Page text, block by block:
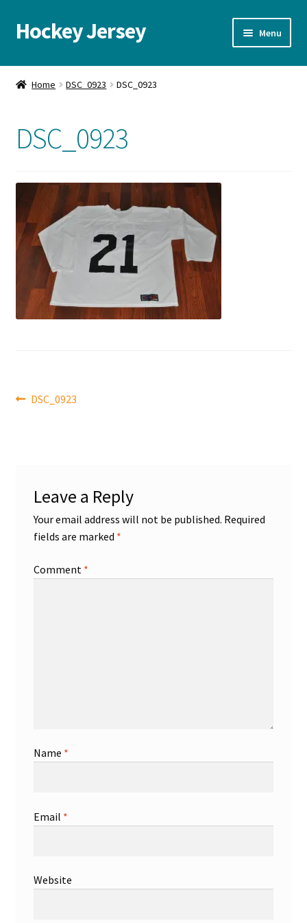
Skip
to
Skip
to
Hockey Jersey Menu
Home
Blog
Checkout
Contact us
FAQ
Front Page
Gameworn Jerseys — NHL
Memorabilia
My Account
Programs
Home DSC_0923 DSC_0923
DSC_0923
Post
Previous
DSC_0923
Leave a Reply
Your email address will not be published. Required
fields are marked *
Comment *
Name *
Email *
Website